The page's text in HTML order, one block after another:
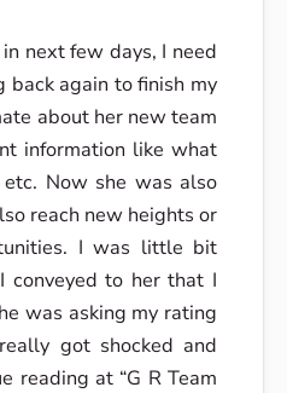
next few days, I need
again to finish my
about her new team
information like what
Now she was also
reach new heights or
I was little bit
conveyed to her that I
was asking my rating
got shocked and
reading at “G R Team